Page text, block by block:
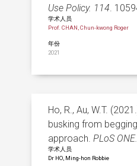
Use Policy. 114 .
学术人员
Prof. CHAN, Chun-kwong Roger
年份
2021
Ho, R., Au, W.T.
busking from
approach.PLoS ONE.
学术人员
Dr HO, Ming-hon Robbie